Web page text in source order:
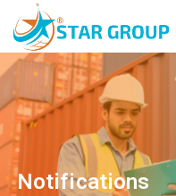
Notifications